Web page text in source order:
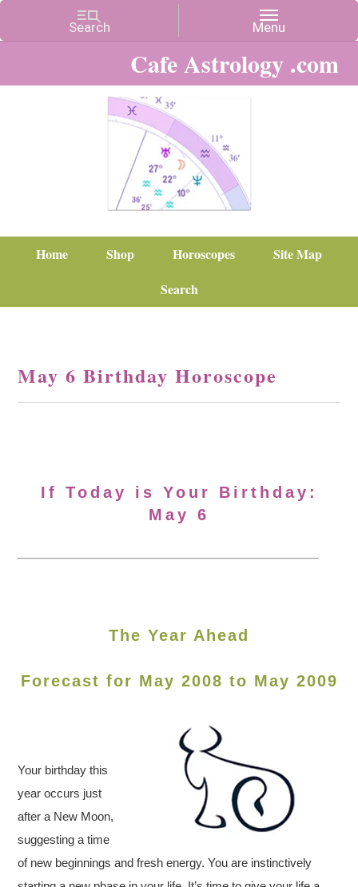
Cafe Astrology .com
Home Shop Horoscopes
Site Map
Search
May 6 Birthday Horoscope
If Today is Your Birthday:
May 6
The Year Ahead
Forecast for May 2008 to May 2009
Your birthday this
year occurs just
after a New Moon,
suggesting a time
of new beginnings and fresh energy. You are instinctively